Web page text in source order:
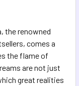
the renowned
comes a
the flame of
are not just
great realities